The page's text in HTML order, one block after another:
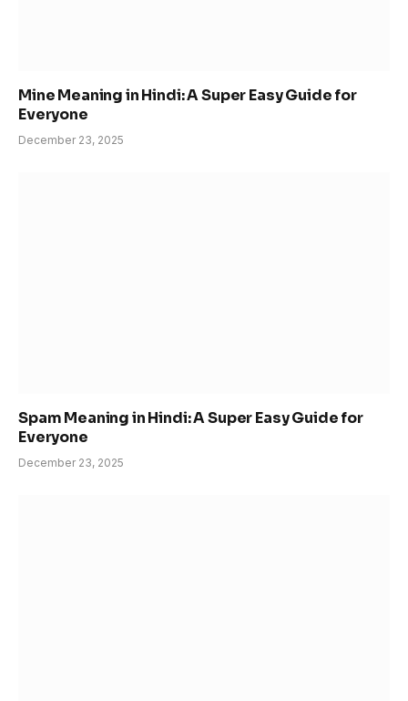
Mine Meaning in Hindi: A Super Easy Guide for
Everyone
December 23, 2025
Spam Meaning in Hindi: A Super Easy Guide for
Everyone
December 23, 2025